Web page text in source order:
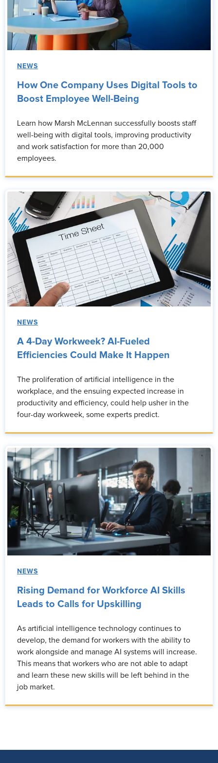
NEWS
How One Company Uses Digital Tools to
Boost Employee Well-Being
Learn how Marsh McLennan successfully boosts staff
well-being with digital tools, improving productivity
and work satisfaction for more than 20,000
employees.
NEWS
A 4-Day Workweek? AI-Fueled
Efficiencies Could Make It Happen
The proliferation of artificial intelligence in the
workplace, and the ensuing expected increase in
productivity and efficiency, could help usher in the
four-day workweek, some experts predict.
NEWS
Rising Demand for Workforce AI Skills
Leads to Calls for Upskilling
As artificial intelligence technology continues to
develop, the demand for workers with the ability to
work alongside and manage AI systems will increase.
This means that workers who are not able to adapt
and learn these new skills will be left behind in the
job market.